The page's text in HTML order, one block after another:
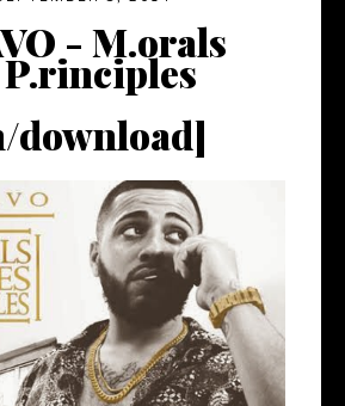
- M.orals
P.rinciples
download]